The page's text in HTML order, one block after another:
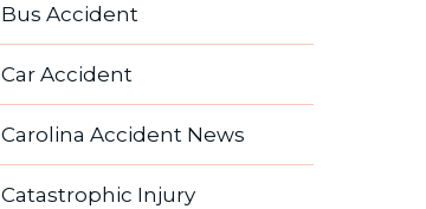
Bus Accident
Car Accident
Carolina Accident News
Catastrophic Injury